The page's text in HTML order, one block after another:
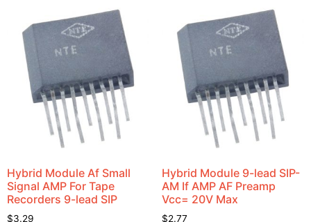
Hybrid Module Af Small
Signal AMP For Tape
Recorders 9-lead SIP
$3.29
Hybrid Module 9-lead SIP-
AM If AMP AF Preamp
Vcc= 20V Max
$2.77